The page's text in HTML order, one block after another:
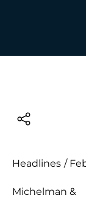
Headlines /
Michelman &